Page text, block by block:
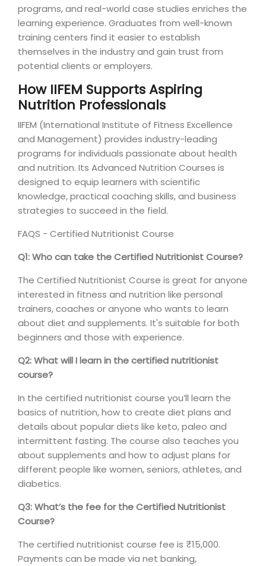
programs, and real-world case studies enriches the
learning experience. Graduates from well-known
training centers find it easier to establish
themselves in the industry and gain trust from
potential clients or employers.
How IIFEM Supports Aspiring
Nutrition Professionals
IIFEM (International Institute of Fitness Excellence
and Management) provides industry-leading
programs for individuals passionate about health
and nutrition. Its Advanced Nutrition Courses is
designed to equip learners with scientific
knowledge, practical coaching skills, and business
strategies to succeed in the field.
FAQS - Certified Nutritionist Course
Q1: Who can take the Certified Nutritionist Course?
The Certified Nutritionist Course is great for anyone
interested in fitness and nutrition like personal
trainers, coaches or anyone who wants to learn
about diet and supplements. It's suitable for both
beginners and those with experience.
Q2: What will I learn in the certified nutritionist
course?
In the certified nutritionist course you’ll learn the
basics of nutrition, how to create diet plans and
details about popular diets like keto, paleo and
intermittent fasting. The course also teaches you
about supplements and how to adjust plans for
different people like women, seniors, athletes, and
diabetics.
Q3: What’s the fee for the Certified Nutritionist
Course?
The certified nutritionist course fee is ₹15,000.
Payments can be made via net banking,